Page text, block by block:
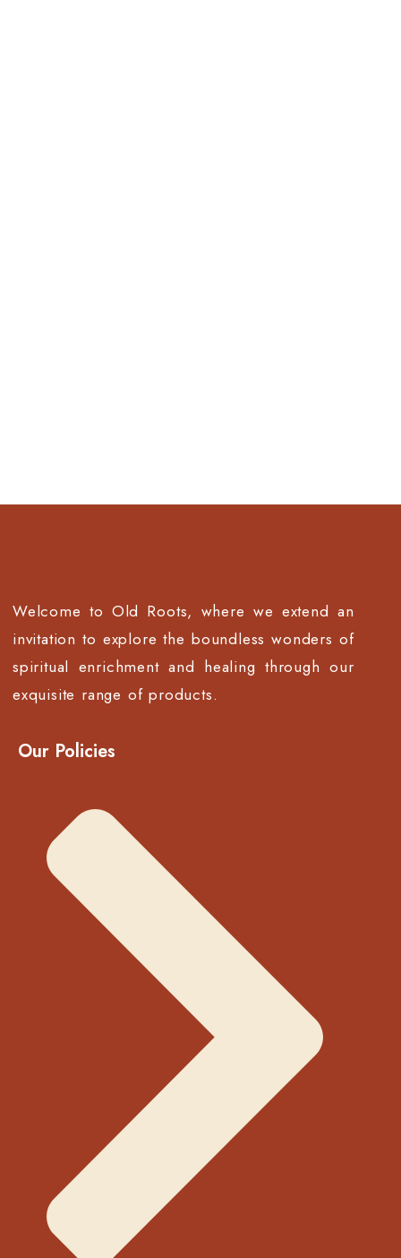
Welcome to Old Roots, where we extend an
invitation to explore the boundless wonders of
spiritual enrichment and healing through our
exquisite range of products.
Our Policies